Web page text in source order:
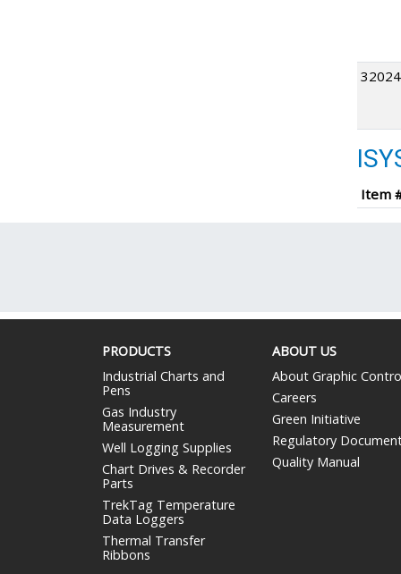
Item
PRODUCTS
Industrial Charts and
Pens
Gas Industry
Measurement
Well Logging Supplies
Chart Drives & Recorder
Parts
TrekTag Temperature
Data Loggers
Thermal Transfer
Ribbons
ABOUT US
About Graphic
Careers
Green Initiative
Regulatory
Quality Manual